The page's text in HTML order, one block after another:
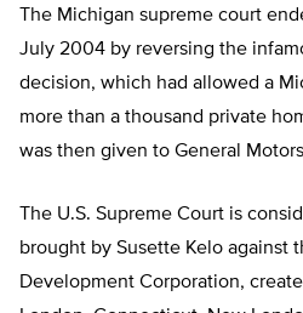
The Michigan supreme court
July 2004 by reversing the
decision, which had allowed a
more than a thousand private
was then given to General
The U.S. Supreme Court is
brought by Susette Kelo against
Development Corporation,